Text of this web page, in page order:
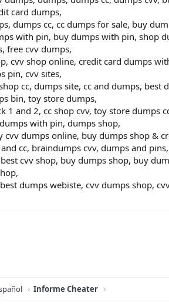
card dumps,
dumps cc, cc dumps for sale, buy
with pin, buy dumps with pin, shop
free cvv dumps,
cvv shop online, credit card dumps
pin, cvv sites,
cc, dumps site, cc and dumps, best
bin, toy store dumps,
1 and 2, cc shop cvv, toy store dumps
with pin, dumps shop,
cvv dumps online, buy dumps shop &
cc, braindumps cvv, dumps and pins,
cvv shop, buy dumps shop, buy
dumps webiste, cvv dumps shop,
Informe Cheater